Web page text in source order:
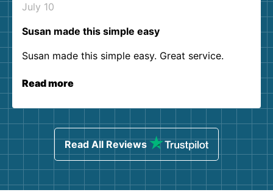
July 10
Susan made this simple easy
Susan made this simple easy. Great service.
Read more
Read All Reviews